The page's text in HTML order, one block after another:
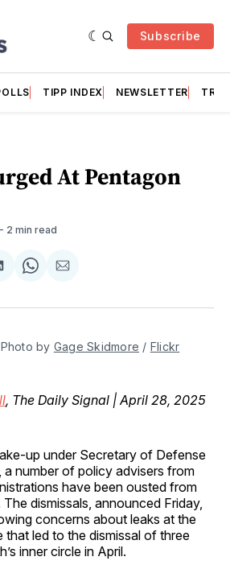
Subscribe
TIPP INDEX NEWSLETTER
At Pentagon
2 min read
Share
WhatsApp
Share
Email
by Gage Skidmore / Flickr
, The Daily Signal | April 28, 2025
up under Secretary of Defense
a number of policy advisers from
have been ousted from
dismissals, announced Friday,
concerns about leaks at the
led to the dismissal of three
inner circle in April.